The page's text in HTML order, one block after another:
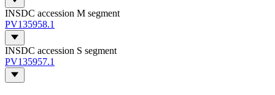
INSDC accession M segment
PV135958.1
INSDC accession S segment
PV135957.1